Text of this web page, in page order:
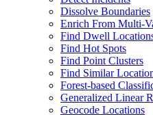
Dissolve Boundaries
Enrich From Multi-
Find Dwell
Find Hot Spots
Find Point Clusters
Find Similar
Forest-based
Generalized Linear
Geocode Locations